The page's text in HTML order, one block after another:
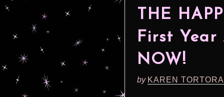
THE
First Year
NOW!
by KAREN